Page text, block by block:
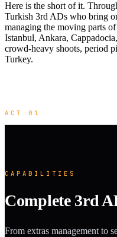
Here is the short of it.
Turkish 3rd ADs who bring
managing the moving parts
Istanbul, Ankara,
crowd-heavy shoots, period
Turkey.
ACT 01
CAPABILITIES
Complete 3rd
From extras management to